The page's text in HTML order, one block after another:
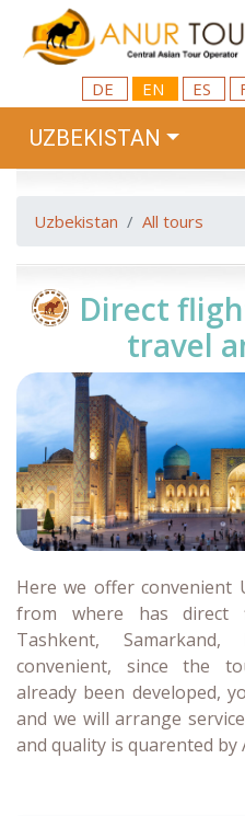
DE EN ES
UZBEKISTAN
Uzbekistan All tours
Direct
travel
Here we offer convenient
from where has
Tashkent,
convenient, since the
already been developed,
and we will arrange
and quality is quarented